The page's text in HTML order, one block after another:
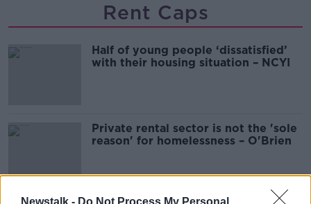
Newstalk - Do Not Process My Personal
Rent Caps
Half of young people ‘dissatisfied’
with their housing situation – NCYI
Private rental sector is not the 'sole
reason' for homelessness – O'Brien